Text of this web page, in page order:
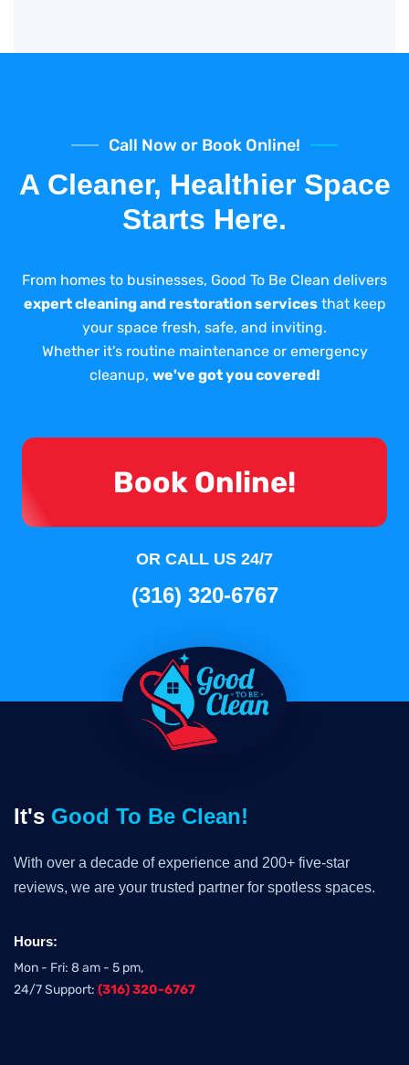
Call Now or Book Online!
A Cleaner, Healthier Space
Starts Here.
From homes to businesses, Good To Be Clean delivers
expert cleaning and restoration servicesthat keep
your space fresh, safe, and inviting.
Whether it's routine maintenance or emergency
cleanup, we've got you covered!
Book Online!
OR CALL US 24/7
(316) 320-6767
It's Good To Be Clean!
With over a decade of experience and 200+ five-star
reviews, we are your trusted partner for spotless spaces.
Hours:
Mon - Fri: 8 am - 5 pm,
24/7 Support: (316) 320-6767